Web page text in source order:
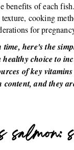
benefits of each
texture, cooking
for
here's the
healthy choice to
of key
and they
salmon: